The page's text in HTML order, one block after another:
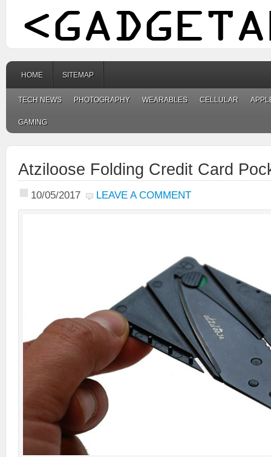
HOME SITEMAP
TECH NEWS PHOTOGRAPHY WEARABLES CELLULAR
GAMING
Atziloose Folding Credit Card
10/05/2017 LEAVE A COMMENT